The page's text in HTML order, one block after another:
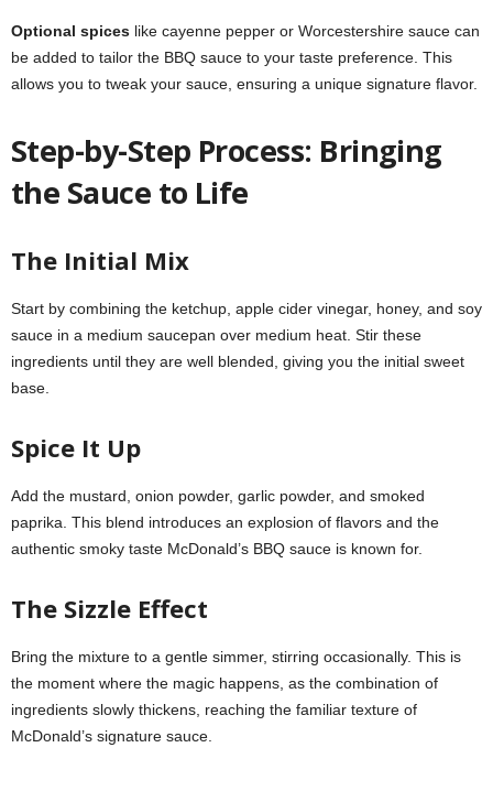
Optional spices like cayenne pepper or Worcestershire sauce can
be added to tailor the BBQ sauce to your taste preference. This
allows you to tweak your sauce, ensuring a unique signature flavor.
Step-by-Step Process: Bringing
the Sauce to Life
The Initial Mix
Start by combining the ketchup, apple cider vinegar, honey, and soy
sauce in a medium saucepan over medium heat. Stir these
ingredients until they are well blended, giving you the initial sweet
base.
Spice It Up
Add the mustard, onion powder, garlic powder, and smoked
paprika. This blend introduces an explosion of flavors and the
authentic smoky taste McDonald’s BBQ sauce is known for.
The Sizzle Effect
Bring the mixture to a gentle simmer, stirring occasionally. This is
the moment where the magic happens, as the combination of
ingredients slowly thickens, reaching the familiar texture of
McDonald’s signature sauce.